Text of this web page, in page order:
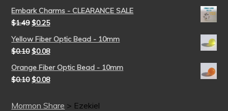
Embark Charms - CLEARANCE SALE
$1.49 $0.25
Yellow Fiber Optic Bead - 10mm
$0.10 $0.08
Orange Fiber Optic Bead - 10mm
$0.10 $0.08
Mormon Share > Ezekiel